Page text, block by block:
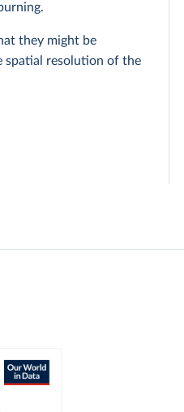
they might be
spatial resolution of the